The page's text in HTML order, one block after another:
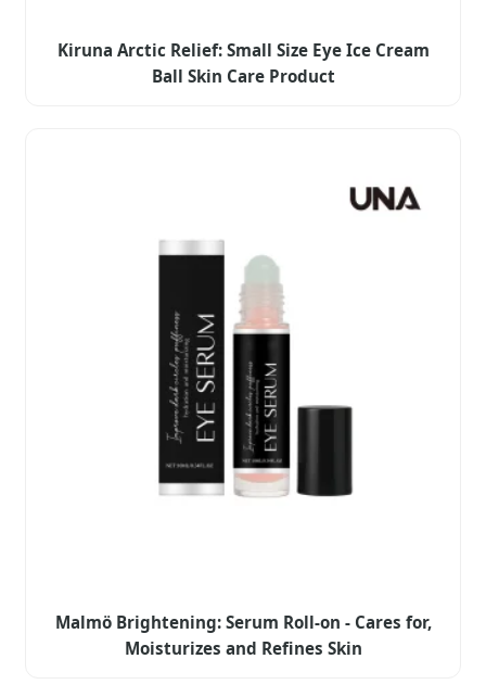
Kiruna Arctic Relief: Small Size Eye Ice Cream
Ball Skin Care Product
Malmö Brightening: Serum Roll-on - Cares for,
Moisturizes and Refines Skin